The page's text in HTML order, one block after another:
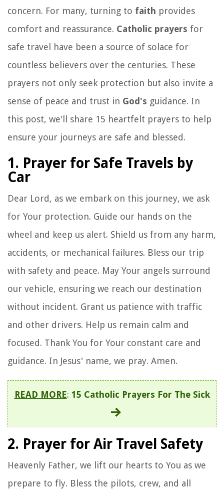
concern. For many, turning to faith provides
comfort and reassurance. Catholic prayers for
safe travel have been a source of solace for
countless believers over the centuries. These
prayers not only seek protection but also invite a
sense of peace and trust in God's guidance. In
this post, we'll share 15 heartfelt prayers to help
ensure your journeys are safe and blessed.
1. Prayer for Safe Travels by
Car
Dear Lord, as we embark on this journey, we ask
for Your protection. Guide our hands on the
wheel and keep us alert. Shield us from any harm,
accidents, or mechanical failures. Bless our trip
with safety and peace. May Your angels surround
our vehicle, ensuring we reach our destination
without incident. Grant us patience with traffic
and other drivers. Help us remain calm and
focused. Thank You for Your constant care and
guidance. In Jesus' name, we pray. Amen.
READ MORE: 15 Catholic Prayers For The Sick
2. Prayer for Air Travel Safety
Heavenly Father, we lift our hearts to You as we
prepare to fly. Bless the pilots, crew, and all